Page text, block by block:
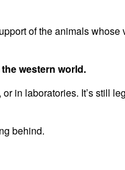
of the animals
western world.
in laboratories. It’s still
behind.